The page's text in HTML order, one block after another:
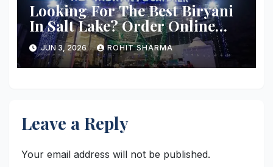
Looking For The Best Biryani
In Salt Lake? Order Online
From These 5 Spots
JUN 3, 2026 ROHIT SHARMA
Leave a Reply
Your email address will not be published.